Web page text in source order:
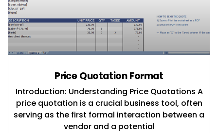
Price Quotation Format
Introduction: Understanding Price Quotations A
price quotation is a crucial business tool, often
serving as the first formal interaction between a
vendor and a potential